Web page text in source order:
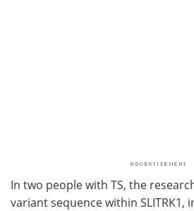
In two people with TS, the
variant sequence within SLITRK1,